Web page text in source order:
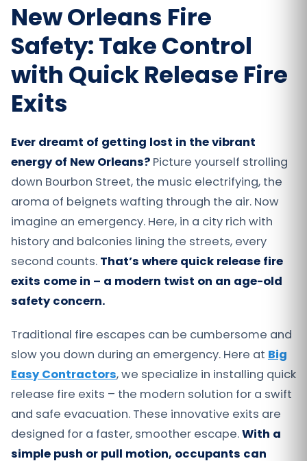
New Orleans Fire
Safety: Take Control
with Quick Release Fire
Exits
Ever dreamt of getting lost in the vibrant
energy of New Orleans? Picture yourself strolling
down Bourbon Street, the music electrifying, the
aroma of beignets wafting through the air. Now
imagine an emergency. Here, in a city rich with
history and balconies lining the streets, every
second counts. That’s where quick release fire
exits come in – a modern twist on an age-old
safety concern.
Traditional fire escapes can be cumbersome and
slow you down during an emergency. Here at Big
Easy Contractors, we specialize in installing quick
release fire exits – the modern solution for a swift
and safe evacuation. These innovative exits are
designed for a faster, smoother escape.With a
simple push or pull motion, occupants can